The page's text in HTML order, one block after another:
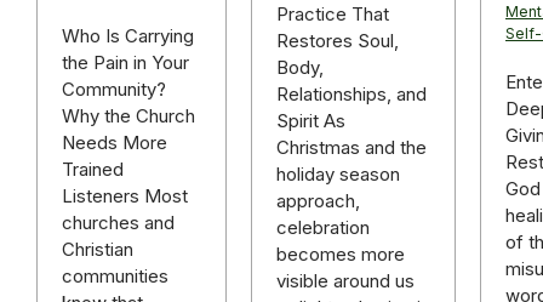
Who Is Carrying
the Pain in Your
Community?
Why the Church
Needs More
Trained
Listeners Most
churches and
Christian
communities
Practice That
Restores Soul,
Body,
Relationships, and
Spirit As
Christmas and the
holiday season
approach,
celebration
becomes more
visible around us
Self-
of